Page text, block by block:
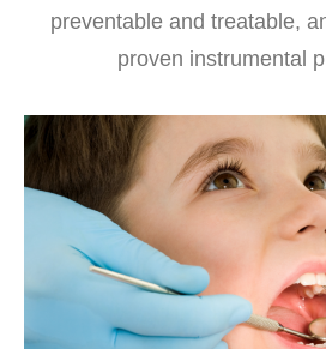
preventable and treatable,
proven instrumental